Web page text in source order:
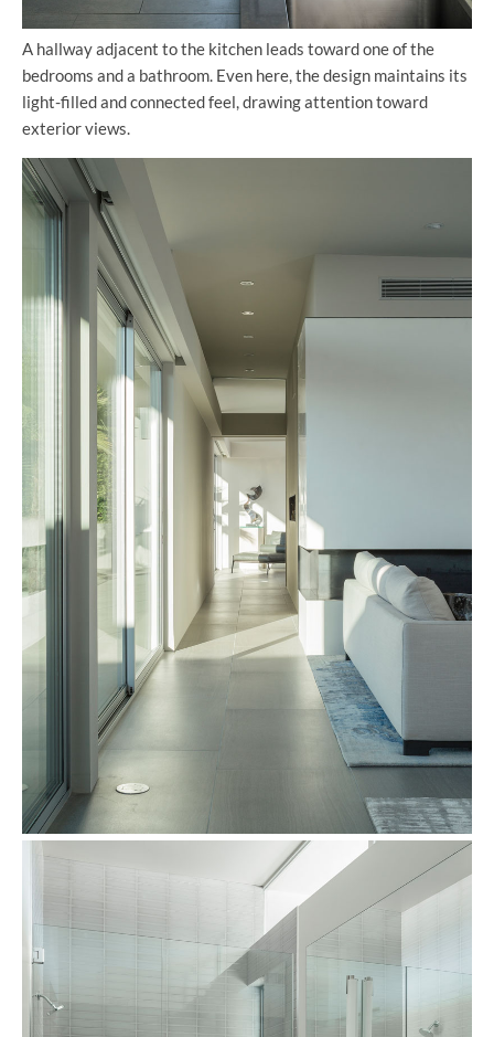
A hallway adjacent to the kitchen leads toward one of the
bedrooms and a bathroom. Even here, the design maintains its
light-filled and connected feel, drawing attention toward
exterior views.